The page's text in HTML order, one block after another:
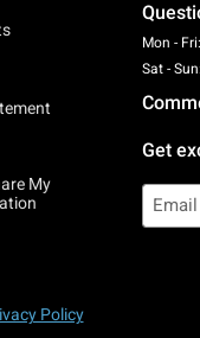
My
Mon -
Sat -
Get
Policy